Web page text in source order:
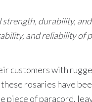
strength, durability,
and reliability of
customers with
rosaries have
piece of paracord,